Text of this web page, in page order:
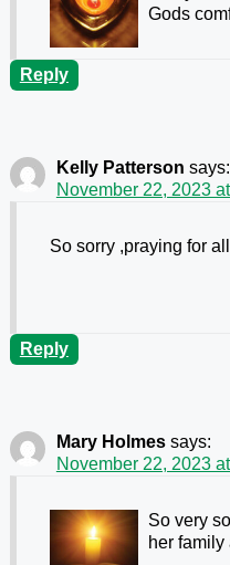
Gods
Reply
Kelly Patterson says:
November 22, 2023
So sorry ,praying for
Reply
Mary Holmes says:
November 22, 2023
So very
her family